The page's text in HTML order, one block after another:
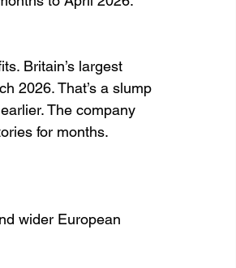
Britain’s largest
2026. That’s a slump
The company
for months.
wider European